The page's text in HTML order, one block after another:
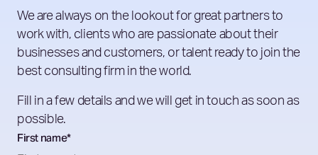
We are always on the lookout for great partners to
work with, clients who are passionate about their
businesses and customers, or talent ready to join the
best consulting firm in the world.
Fill in a few details and we will get in touch as soon as
possible.
First name*